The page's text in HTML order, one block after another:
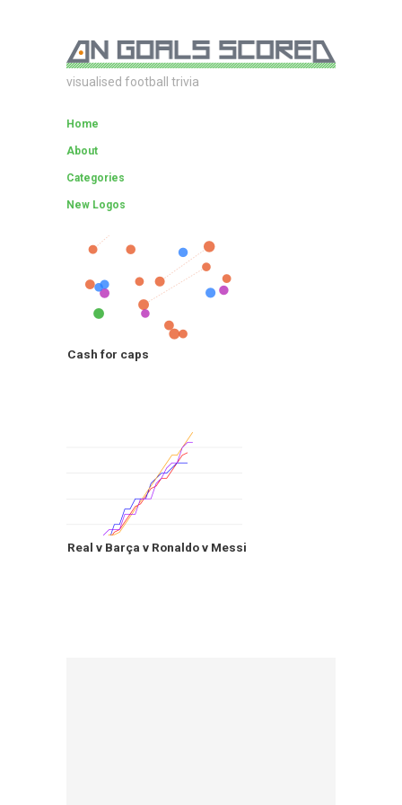
visualised football trivia
Home
About
Categories
New Logos
Cash for caps
Real v Barça v Ronaldo v Messi